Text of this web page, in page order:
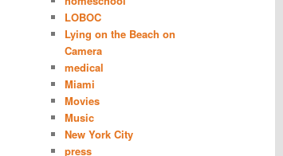
LOBOC
Lying on the Beach on
Camera
medical
Miami
Movies
Music
New York City
press